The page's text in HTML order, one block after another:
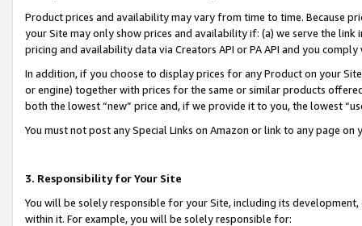
Product prices and availability may vary from time to time. Because
your Site may only show prices and availability if: (a) we serve the
pricing and availability data via Creators API or PA API and you
In addition, if you choose to display prices for any Product on your
or engine) together with prices for the same or similar products
both the lowest “new” price and, if we provide it to you, the lowest
You must not post any Special Links on Amazon or link to any page
3. Responsibility for Your Site
You will be solely responsible for your Site, including its
within it. For example, you will be solely responsible for: